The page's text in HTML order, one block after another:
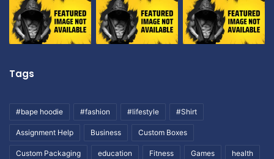
Tags
#bape hoodie #fashion #lifestyle #Shirt
Assignment Help Business Custom Boxes
Custom Packaging education Fitness Games health